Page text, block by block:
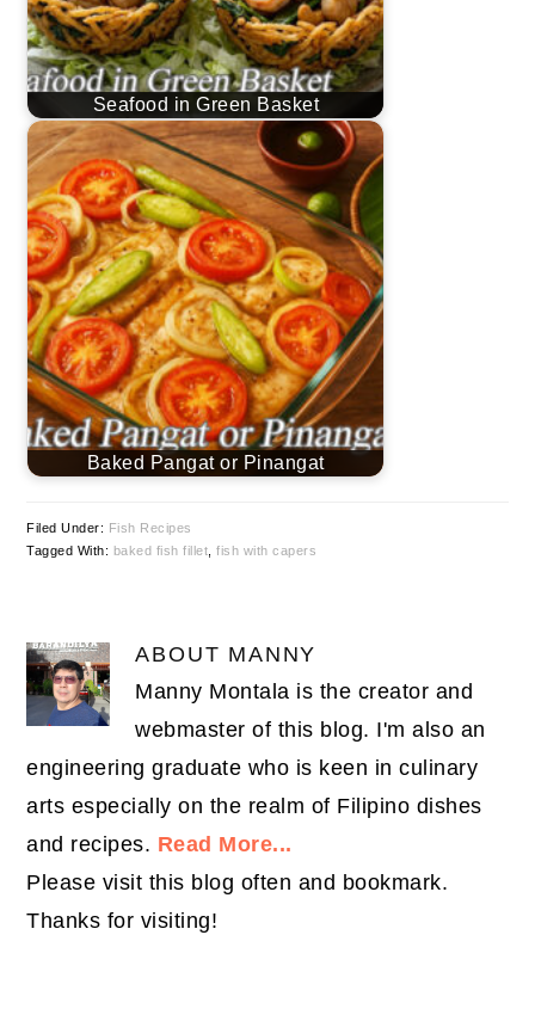
Seafood in Green Basket
Baked Pangat or Pinangat
Filed Under: Fish Recipes
Tagged With: baked fish fillet ,fish with capers
ABOUT MANNY
Manny Montala is the creator and
webmaster of this blog. I'm also an
engineering graduate who is keen in culinary
arts especially on the realm of Filipino dishes
and recipes. Read More...
Please visit this blog often and bookmark.
Thanks for visiting!